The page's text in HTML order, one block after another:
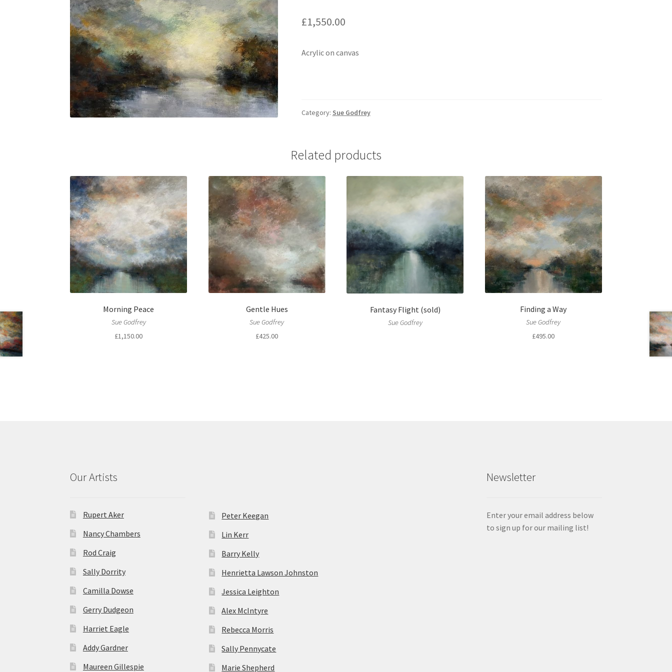
£1,550.00
Acrylic on canvas
Category: Sue Godfrey
Related products
Morning Peace
Sue Godfrey
£1,150.00
Gentle Hues
Sue Godfrey
£425.00
Fantasy Flight (sold)
Sue Godfrey
Finding a Way
Sue Godfrey
£495.00
Our Artists
Rupert Aker
Nancy Chambers
Rod Craig
Sally Dorrity
Camilla Dowse
Gerry Dudgeon
Harriet Eagle
Addy Gardner
Maureen Gillespie
Peter Keegan
Lin Kerr
Barry Kelly
Henrietta Lawson Johnston
Jessica Leighton
Alex McIntyre
Rebecca Morris
Sally Pennycate
Marie Shepherd
Newsletter
Enter your email address below
to sign up for our mailing list!